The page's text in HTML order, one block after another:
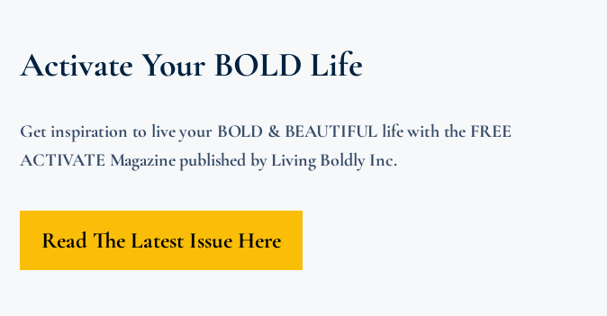
Activate Your BOLD Life
ACTIVATE Magazine published by Living Boldly Inc.
Read The Latest Issue Here